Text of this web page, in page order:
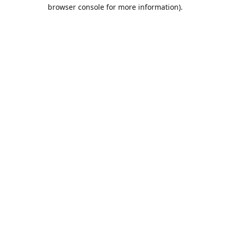
browser console for more information).